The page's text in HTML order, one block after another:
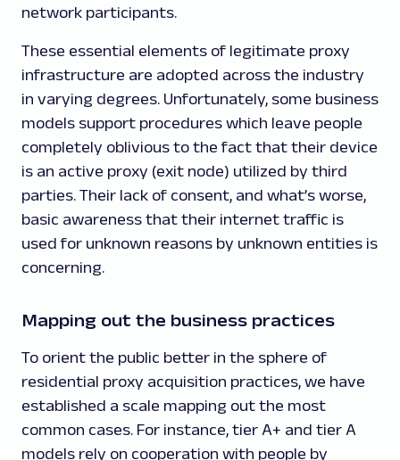
network participants.
These essential elements of legitimate proxy
infrastructure are adopted across the industry
in varying degrees. Unfortunately, some business
models support procedures which leave people
completely oblivious to the fact that their device
is an active proxy (exit node) utilized by third
parties. Their lack of consent, and what’s worse,
basic awareness that their internet traffic is
used for unknown reasons by unknown entities is
concerning.
Mapping out the business practices
To orient the public better in the sphere of
residential proxy acquisition practices, we have
established a scale mapping out the most
common cases. For instance, tier A+ and tier A
models rely on cooperation with people by